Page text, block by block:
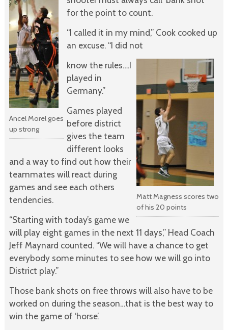
Ancel Morel goes
up strong
for the point to count.
“I called it in my mind,” Cook cooked up
an excuse. “I did not
Matt Magness scores two
of his 20 points
know the rules….I
played in
Germany.”
Games played
before district
gives the team
different looks
and a way to find out how their
teammates will react during
games and see each others
tendencies.
“Starting with today’s game we
will play eight games in the next 11 days,” Head Coach
Jeff Maynard counted. “We will have a chance to get
everybody some minutes to see how we will go into
District play.”
Those bank shots on free throws will also have to be
worked on during the season…that is the best way to
win the game of ‘horse’.